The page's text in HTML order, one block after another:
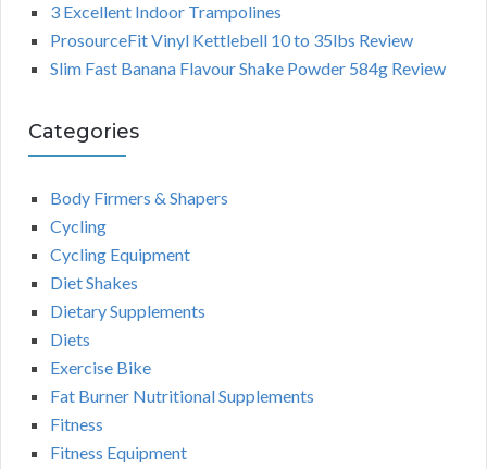
3 Excellent Indoor Trampolines
ProsourceFit Vinyl Kettlebell 10 to 35lbs Review
Slim Fast Banana Flavour Shake Powder 584g Review
Categories
Body Firmers & Shapers
Cycling
Cycling Equipment
Diet Shakes
Dietary Supplements
Diets
Exercise Bike
Fat Burner Nutritional Supplements
Fitness
Fitness Equipment